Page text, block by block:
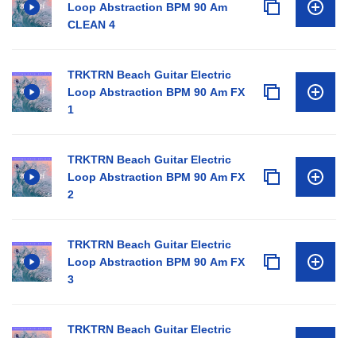
Loop Abstraction BPM 90 Am
CLEAN 4
TRKTRN Beach Guitar Electric
Loop Abstraction BPM 90 Am FX
1
TRKTRN Beach Guitar Electric
Loop Abstraction BPM 90 Am FX
2
TRKTRN Beach Guitar Electric
Loop Abstraction BPM 90 Am FX
3
TRKTRN Beach Guitar Electric